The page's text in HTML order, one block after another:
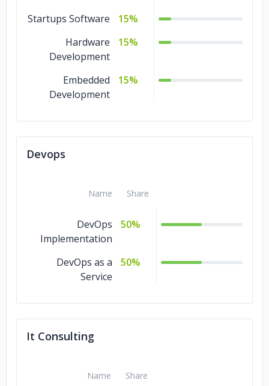
Startups Software
15%
Hardware
Development
15%
Embedded
Development
15%
Devops
Name Share
DevOps
Implementation
50%
DevOps as a
Service
50%
It Consulting
Name Share